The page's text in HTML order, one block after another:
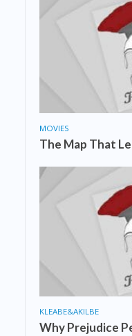
MOVIES
The Map That
KLEABE&AKILBE
Why Prejudice